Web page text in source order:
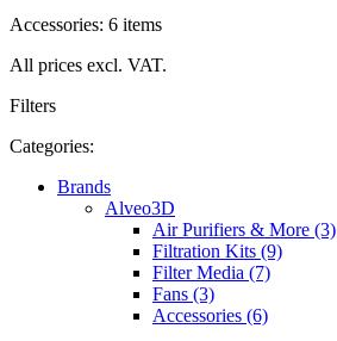
Accessories: 6 items
All prices excl. VAT.
Filters
Categories:
Brands
Alveo3D
Air Purifiers & More (3)
Filtration Kits (9)
Filter Media (7)
Fans (3)
Accessories (6)